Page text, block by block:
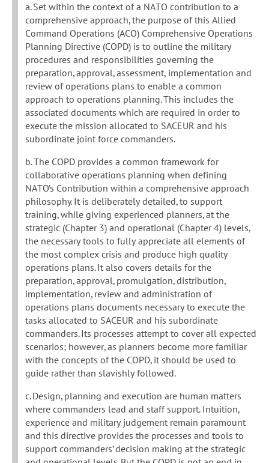
a. Set within the context of a NATO contribution to a
comprehensive approach, the purpose of this Allied
Command Operations (ACO) Comprehensive Operations
Planning Directive (COPD) is to outline the military
procedures and responsibilities governing the
preparation, approval, assessment, implementation and
review of operations plans to enable a common
approach to operations planning. This includes the
associated documents which are required in order to
execute the mission allocated to SACEUR and his
subordinate joint force commanders.
b. The COPD provides a common framework for
collaborative operations planning when defining
NATO’s Contribution within a comprehensive approach
philosophy. It is deliberately detailed, to support
training, while giving experienced planners, at the
strategic (Chapter 3) and operational (Chapter 4) levels,
the necessary tools to fully appreciate all elements of
the most complex crisis and produce high quality
operations plans. It also covers details for the
preparation, approval, promulgation, distribution,
implementation, review and administration of
operations plans documents necessary to execute the
tasks allocated to SACEUR and his subordinate
commanders. Its processes attempt to cover all expected
scenarios; however, as planners become more familiar
with the concepts of the COPD, it should be used to
guide rather than slavishly followed.
c. Design, planning and execution are human matters
where commanders lead and staff support. Intuition,
experience and military judgement remain paramount
and this directive provides the processes and tools to
support commanders’ decision making at the strategic